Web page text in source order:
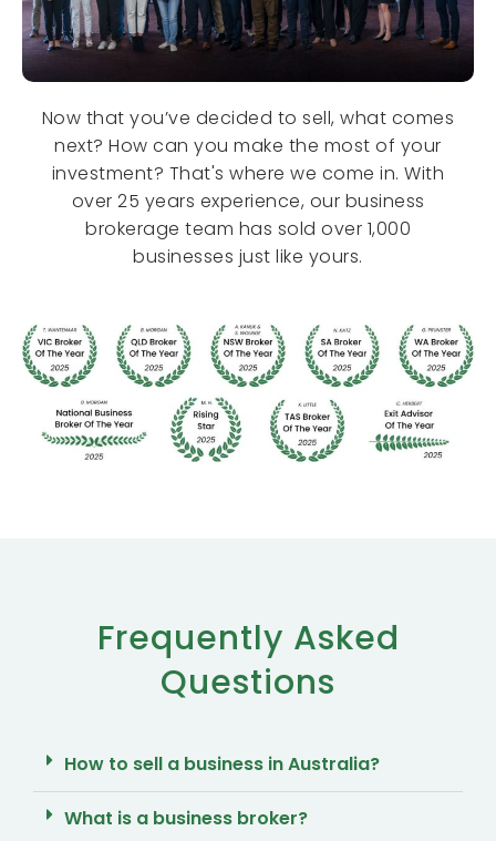
Now that you’ve decided to sell, what comes
next? How can you make the most of your
investment? That's where we come in. With
over 25 years experience, our business
brokerage team has sold over 1,000
businesses just like yours.
Frequently Asked
Questions
How to sell a business in Australia?
What is a business broker?